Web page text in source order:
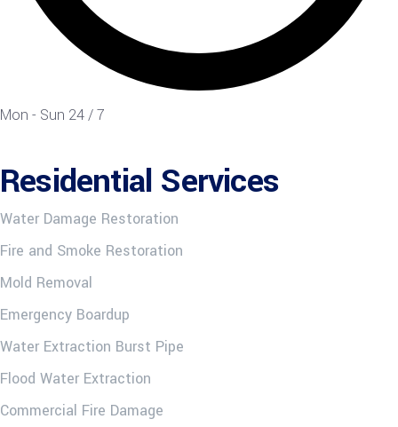
Mon - Sun 24 / 7
Residential Services
Water Damage Restoration
Fire and Smoke Restoration
Mold Removal
Emergency Boardup
Water Extraction Burst Pipe
Flood Water Extraction
Commercial Fire Damage